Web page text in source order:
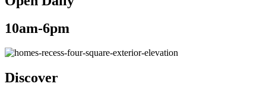
10am-6pm
Discover